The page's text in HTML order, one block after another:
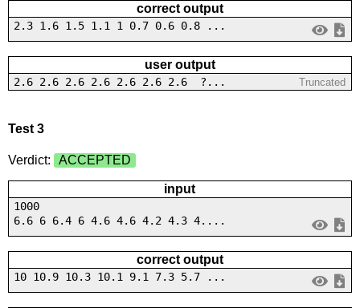
correct output
2.3 1.6 1.5 1.1 1 0.7 0.6 0.8 ...
user output
2.6 2.6 2.6 2.6 2.6 2.6 2.6 ?... Truncated
Test 3
Verdict: ACCEPTED
input
1000
6.6 6 6.4 6 4.6 4.6 4.2 4.3 4....
correct output
10 10.9 10.3 10.1 9.1 7.3 5.7 ...